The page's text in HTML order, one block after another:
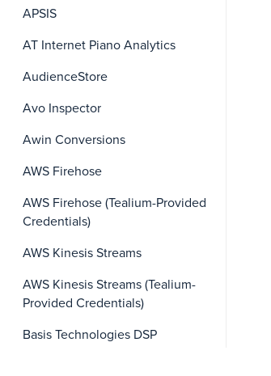
APSIS
AT Internet Piano Analytics
AudienceStore
Avo Inspector
Awin Conversions
AWS Firehose
AWS Firehose (Tealium-Provided
Credentials)
AWS Kinesis Streams
AWS Kinesis Streams (Tealium-
Provided Credentials)
Basis Technologies DSP